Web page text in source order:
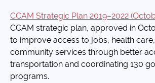
CCAM Strategic Plan 2019–2022
CCAM strategic plan, approved in
to improve access to jobs, health
community services through better
transportation and coordinating 130
programs.